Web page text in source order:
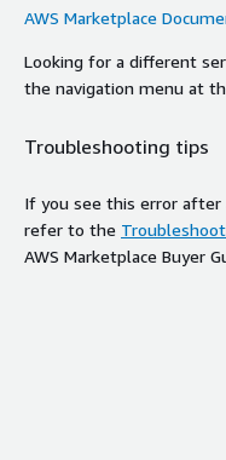
AWS Marketplace
Looking for a different
the navigation menu at
Troubleshooting tips
If you see this error
refer to the
AWS Marketplace Buyer